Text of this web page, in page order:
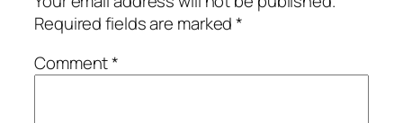
Required fields are marked*
Comment*